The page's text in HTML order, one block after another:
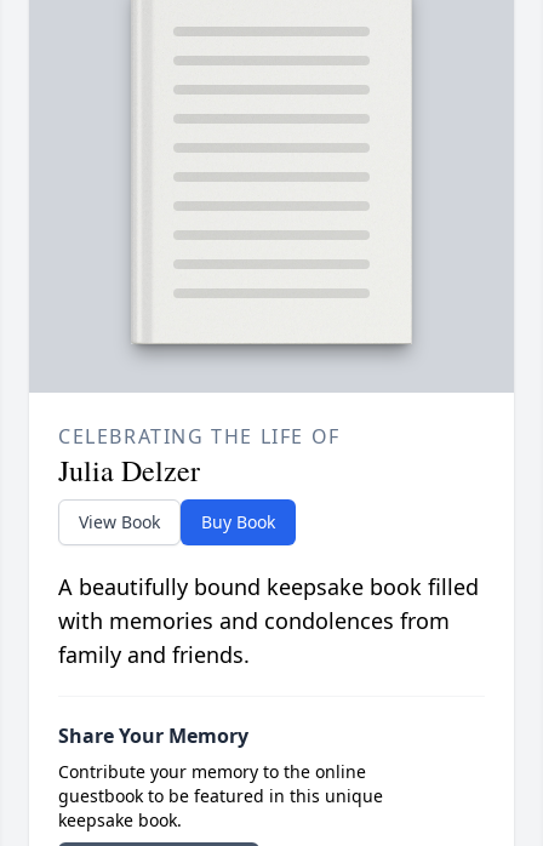
CELEBRATING THE LIFE OF
Julia Delzer
View Book Buy Book
A beautifully bound keepsake book filled
with memories and condolences from
family and friends.
Share Your Memory
Contribute your memory to the online
guestbook to be featured in this unique
keepsake book.